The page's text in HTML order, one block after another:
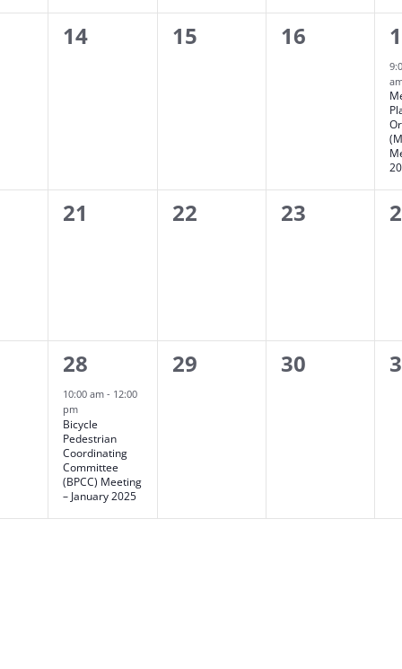
0
14
0
15
0
16
1
0
21
0
22
0
23
0
1
event,
28
10:00 am- 12:00
pm
Bicycle
Pedestrian
Coordinating
Committee
(BPCC) Meeting
– January 2025
0
29
0
30
0